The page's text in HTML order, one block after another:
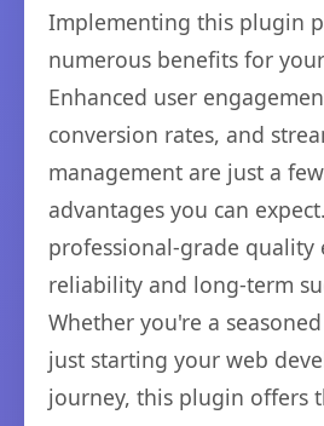
Implementing this plugin
numerous benefits for
Enhanced user
conversion rates, and
management are just a
advantages you can
professional-grade quality
reliability and long-term
Whether you're a
just starting your web
journey, this plugin offers